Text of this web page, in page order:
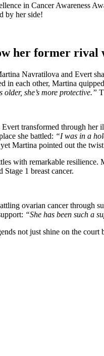
in Cancer Awareness
by her side!
her former rival
Navratilova and Evert
in each other, Martina
she’s more protective.”
transformed through her
she battled: “I was in a
Martina pointed out the
with remarkable
1 breast cancer.
ovarian cancer through
“She has been such a
not just shine on the